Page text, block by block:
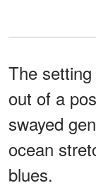
The
out of a
swayed
ocean
blues.